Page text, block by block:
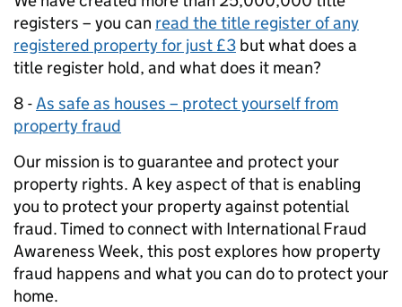
registers – you can read the title register of any
registered property for just £3 but what does a
title register hold, and what does it mean?
8 -As safe as houses – protect yourself from
property fraud
Our mission is to guarantee and protect your
property rights. A key aspect of that is enabling
you to protect your property against potential
fraud. Timed to connect with International Fraud
Awareness Week, this post explores how property
fraud happens and what you can do to protect your
home.